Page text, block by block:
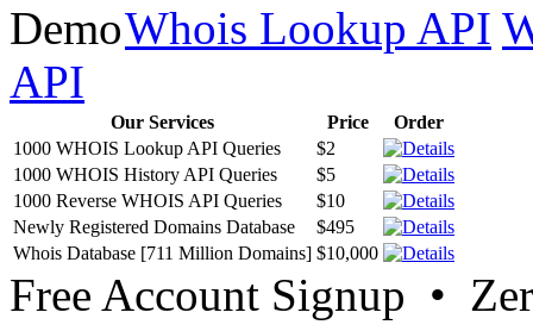
Whois Lookup API
API
Our Services Price
Order
1000 WHOIS Lookup API Queries
$2
1000 WHOIS History API Queries
$5
1000 Reverse WHOIS API Queries
$10
Newly Registered Domains Database
$495
Whois Database [711 Million Domains] $10,000
Free Account Signup •